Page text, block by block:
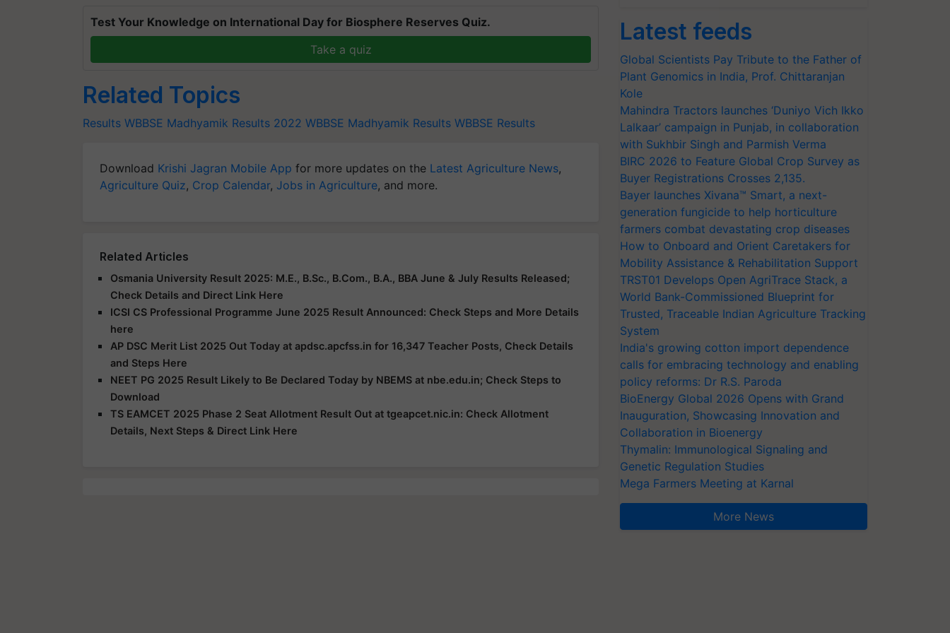
Test Your Knowledge on International Day for Biosphere Reserves Quiz.
Take a quiz
Related Topics
Results WBBSE Madhyamik Results 2022 WBBSE Madhyamik Results WBBSE Results
Download Krishi Jagran Mobile App for more updates on the Latest Agriculture News,
Agriculture Quiz, Crop Calendar, Jobs in Agriculture, and more.
Related Articles
Osmania University Result 2025: M.E., B.Sc., B.Com., B.A., BBA June & July Results Released;
Check Details and Direct Link Here
ICSI CS Professional Programme June 2025 Result Announced: Check Steps and More Details
here
AP DSC Merit List 2025 Out Today at apdsc.apcfss.in for 16,347 Teacher Posts, Check Details
and Steps Here
NEET PG 2025 Result Likely to Be Declared Today by NBEMS at nbe.edu.in; Check Steps to
Download
TS EAMCET 2025 Phase 2 Seat Allotment Result Out at tgeapcet.nic.in: Check Allotment
Details, Next Steps & Direct Link Here
Latest feeds
Global Scientists Pay Tribute to the Father of
Plant Genomics in India, Prof. Chittaranjan
Kole
Mahindra Tractors launches ‘Duniyo Vich Ikko
Lalkaar’ campaign in Punjab, in collaboration
with Sukhbir Singh and Parmish Verma
BIRC 2026 to Feature Global Crop Survey as
Buyer Registrations Crosses 2,135.
Bayer launches Xivana™ Smart, a next-
generation fungicide to help horticulture
farmers combat devastating crop diseases
How to Onboard and Orient Caretakers for
Mobility Assistance & Rehabilitation Support
TRST01 Develops Open AgriTrace Stack, a
World Bank-Commissioned Blueprint for
Trusted, Traceable Indian Agriculture Tracking
System
India's growing cotton import dependence
calls for embracing technology and enabling
policy reforms: Dr R.S. Paroda
BioEnergy Global 2026 Opens with Grand
Inauguration, Showcasing Innovation and
Collaboration in Bioenergy
Thymalin: Immunological Signaling and
Genetic Regulation Studies
Mega Farmers Meeting at Karnal
More News